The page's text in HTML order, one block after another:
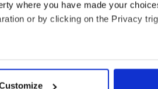
where you have made your
or by clicking on the Privacy
which can be accurate to within
beauty of the Irish